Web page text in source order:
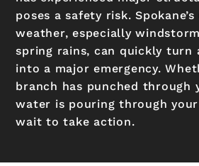
poses a safety risk.
weather, especially
spring rains, can quickly turn
into a major emergency.
branch has punched through
water is pouring through your
wait to take action.